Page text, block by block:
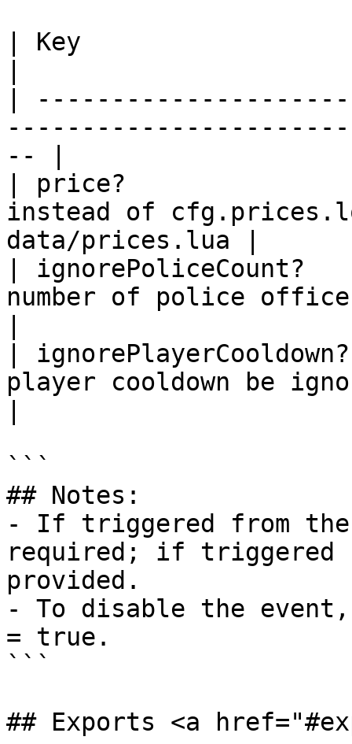
| Key                   |
|
-- |
| price?                |
instead of
data/prices.lua |
| ignorePoliceCount?
number of police
|
player cooldown be
```
## Notes:
- If triggered from
required; if triggered
provided.
- To disable the
= true.
```
## Exports <a